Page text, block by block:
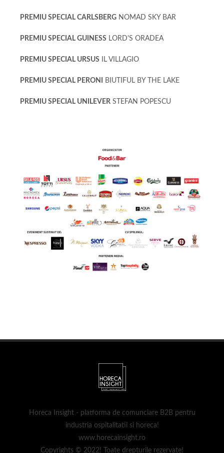
PREMIU SPECIAL CARLSBERG NOMAD SKY BAR
PREMIU SPECIAL GUINESS LORD'S ORADEA
PREMIU SPECIAL URSUS IL VILLAGIO
PREMIU SPECIAL PERONI BIUTIFUL BY THE LAKE
PREMIU SPECIAL UNILEVER STEFAN POPESCU
Horeca Insight - platforma de comunciare B2B pentru
industria ospitalitatii si horeca!
www.horecainsight.ro
Copyrights © 2022! Toate drepturile rezervate!